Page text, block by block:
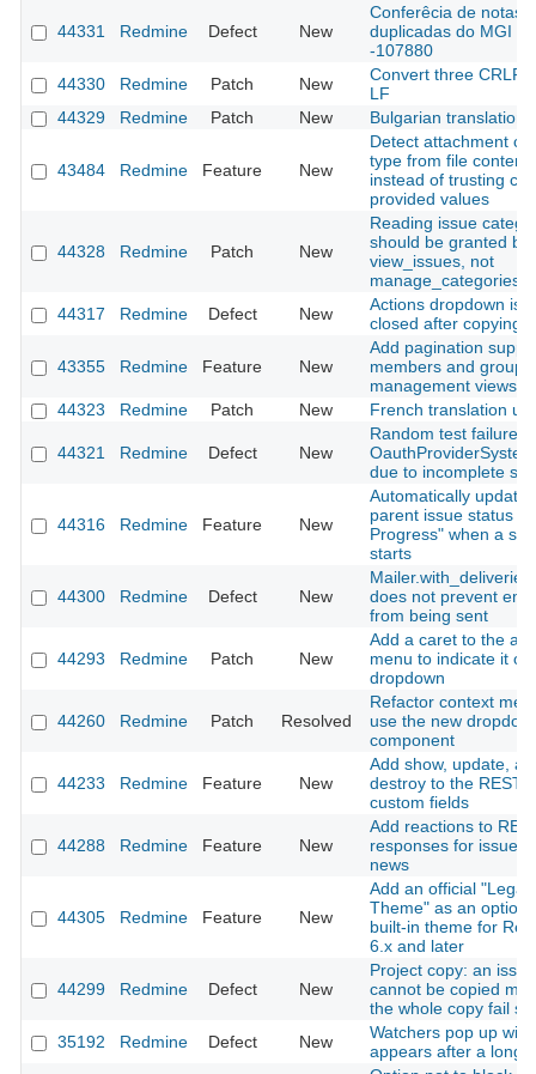
44331 Redmine Defect New
Conferêcia de notas
duplicadas do MGI
-107880
44330
Redmine Patch New
Convert three CRLF
LF
44329
Redmine Patch New Bulgarian translation
43484 Redmine Feature New
Detect attachment
type from file contents
instead of trusting
provided values
44328 Redmine Patch New
Reading issue
should be granted by
view_issues, not
manage_categories
44317
Redmine Defect New
Actions dropdown is
closed after copying
43355 Redmine Feature New
Add pagination
members and groups
management views
44323
Redmine Patch New French translation
44321 Redmine Defect New
Random test failure in
due to incomplete
44316 Redmine Feature New
Automatically update
parent issue status to
Progress" when a
starts
44300 Redmine Defect New
does not prevent
from being sent
44293 Redmine Patch New
Add a caret to the
menu to indicate it
dropdown
44260 Redmine Patch Resolved
Refactor context
use the new
component
44233 Redmine Feature New
Add show, update,
destroy to the REST
custom fields
44288 Redmine Feature New
Add reactions to
responses for issues
news
44305 Redmine Feature New
Add an official
Theme" as an
built-in theme for
6.x and later
44299 Redmine Defect New
Project copy: an
cannot be copied
the whole copy fail
35192
Redmine Defect New
Watchers pop up
appears after a long